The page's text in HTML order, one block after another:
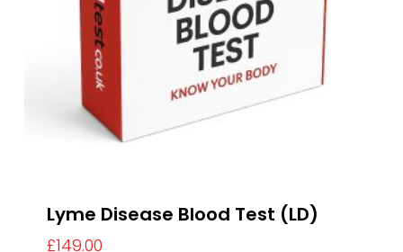
Lyme Disease Blood Test (LD)
£149.00